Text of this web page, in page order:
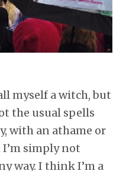
myself a witch, but
the usual spells
with an athame or
I’m simply not
way. I think I’m a